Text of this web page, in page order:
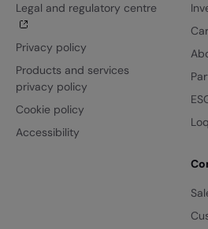
Legal and regulatory centre
Privacy policy
Products and services
privacy policy
Cookie policy
Accessibility